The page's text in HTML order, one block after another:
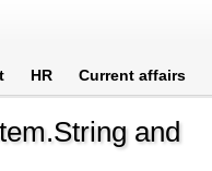
HR Current affairs
and